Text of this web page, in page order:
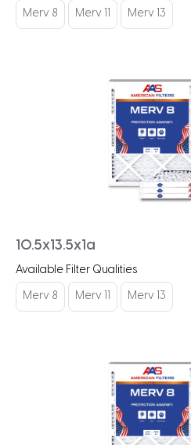
Merv 8 Merv 11 Merv 13
10.5x13.5x1a
Available Filter Qualities
Merv 8 Merv 11 Merv 13